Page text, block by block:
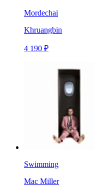
Mordechai
Khruangbin
4 190 ₽
Swimming
Mac Miller